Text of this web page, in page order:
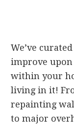
We’ve
improve
within your
living in it!
repainting
to major